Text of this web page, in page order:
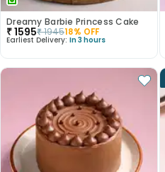
Dreamy Barbie Princess Cake
₹1595₹194518% OFF
Earliest Delivery: In 3 hours